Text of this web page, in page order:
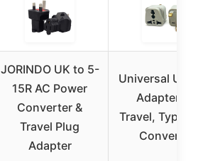
JORINDO UK to 5-
15R AC Power
Converter &
Travel Plug
Adapter
Universal UK
Adapter for
Travel, Type G
Converter